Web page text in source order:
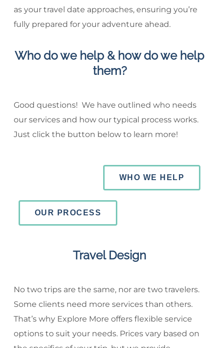
as your travel date approaches, ensuring you’re
fully prepared for your adventure ahead.
Who do we help & how do we help
them?
Good questions! We have outlined who needs
our services and how our typical process works.
Just click the button below to learn more!
WHO WE HELP
OUR PROCESS
Travel Design
No two trips are the same, nor are two travelers.
Some clients need more services than others.
That’s why Explore More offers flexible service
options to suit your needs. Prices vary based on